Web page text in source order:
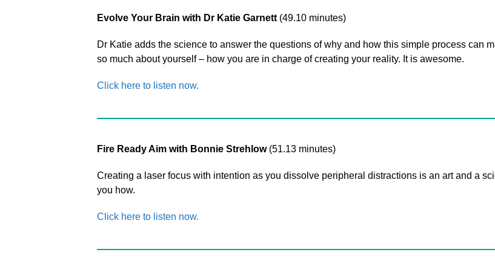
Evolve Your Brain with Dr Katie Garnett (49.10 minutes)
Dr Katie adds the science to answer the questions of why and how this simple process can
so much about yourself – how you are in charge of creating your reality. It is awesome.
Click here to listen now.
Fire Ready Aim with Bonnie Strehlow (51.13 minutes)
Creating a laser focus with intention as you dissolve peripheral distractions is an art and a
you how.
Click here to listen now.